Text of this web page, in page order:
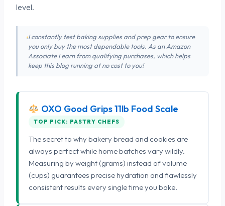
level.
I constantly test baking supplies and prep gear to ensure
you only buy the most dependable tools. As an Amazon
Associate I earn from qualifying purchases, which helps
keep this blog running at no cost to you!
OXO Good Grips 11lb Food Scale
TOP PICK: PASTRY CHEFS
The secret to why bakery bread and cookies are
always perfect while home batches vary wildly.
Measuring by weight (grams) instead of volume
(cups) guarantees precise hydration and flawlessly
consistent results every single time you bake.